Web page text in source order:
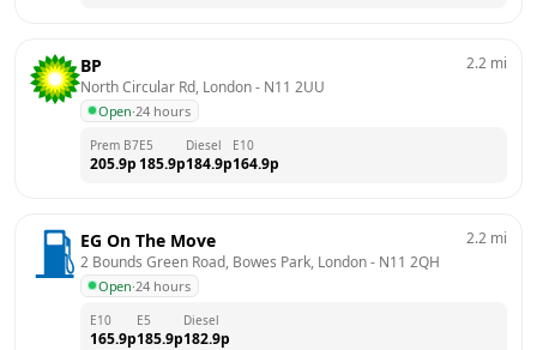
BP
North Circular Rd, London - N11 2UU
Open·24 hours
2.2 mi
Prem B7
205.9p
E5
185.9p
Diesel
184.9p
E10
164.9p
EG On The Move
2 Bounds Green Road, Bowes Park, London - N11 2QH
Open·24 hours
2.2 mi
E10
165.9p
E5
185.9p
Diesel
182.9p